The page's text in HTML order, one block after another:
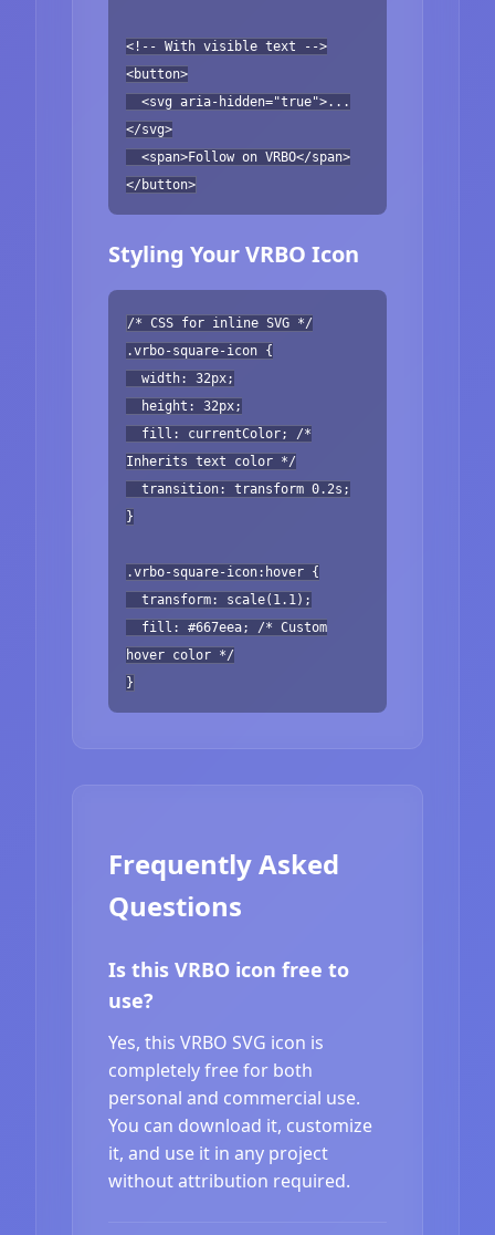
<!-- With visible text -->
<button>
<svg aria-hidden="true">...
</svg>
<span>Follow on VRBO</span>
</button>
Styling Your VRBO Icon
/* CSS for inline SVG */
.vrbo-square-icon {
width: 32px;
height: 32px;
fill: currentColor; /*
Inherits text color */
transition: transform 0.2s;
}
.vrbo-square-icon:hover {
transform: scale(1.1);
fill: #667eea; /* Custom
hover color */
}
Frequently Asked
Questions
Is this VRBO icon free to
use?
Yes, this VRBO SVG icon is
completely free for both
personal and commercial use.
You can download it, customize
it, and use it in any project
without attribution required.